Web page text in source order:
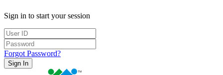
Sign in to start your session
Forgot Password?
Sign In